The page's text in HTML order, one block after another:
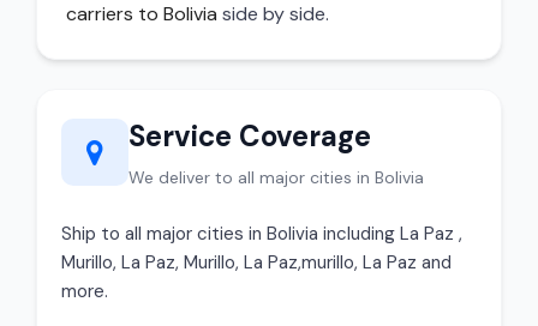
carriers to Bolivia side by side.
Service Coverage
We deliver to all major cities in Bolivia
Ship to all major cities in Bolivia including La Paz ,
Murillo, La Paz, Murillo, La Paz,murillo, La Paz and
more.